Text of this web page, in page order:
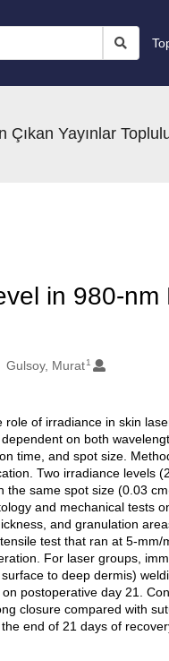
Yayınlar
in 980-nm
Gulsoy, Murat1
of irradiance in skin
on both
time, and spot size.
Two irradiance levels
the same spot size (0.03
and mechanical tests
and granulation
test that ran at 5-
For laser groups,
to deep dermis)
postoperative day 21.
closure compared with
end of 21 days of